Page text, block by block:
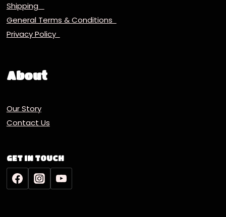
Shipping
General Terms & Conditions
Privacy Policy
About
Our Story
Contact Us
GET IN TOUCH